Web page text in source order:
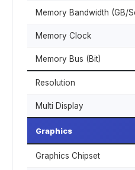
Memory Bandwidth (GB/
Memory Clock
Memory Bus (Bit)
Resolution
Multi Display
Graphics
Graphics Chipset